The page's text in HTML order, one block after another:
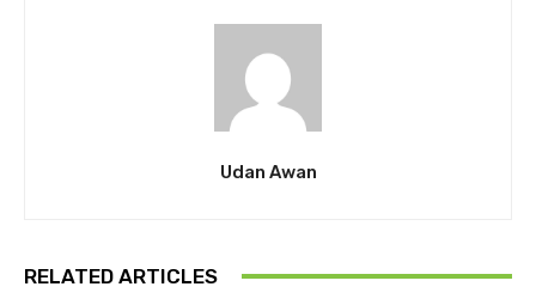
Udan Awan
RELATED ARTICLES